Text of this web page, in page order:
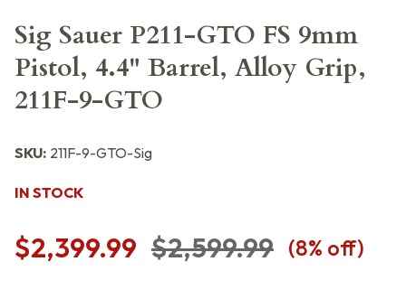
Sig Sauer P211-GTO FS 9mm
Pistol, 4.4" Barrel, Alloy Grip,
211F-9-GTO
SKU: 211F-9-GTO-Sig
IN STOCK
$2,399.99 $2,599.99 (8% off)